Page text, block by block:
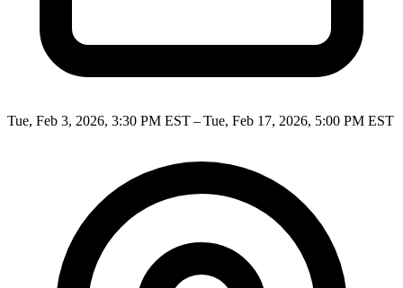
Tue, Feb 3, 2026, 3:30 PM EST – Tue, Feb 17, 2026, 5:00 PM EST